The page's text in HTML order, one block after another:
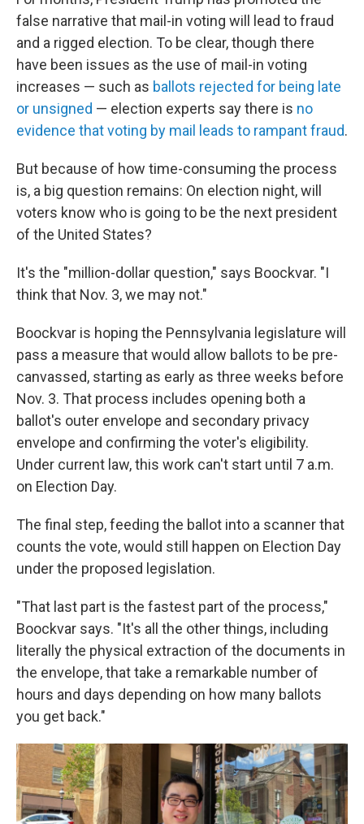
false narrative that mail-in voting will lead to fraud
and a rigged election. To be clear, though there
have been issues as the use of mail-in voting
increases — such as ballots rejected for being late
or unsigned — election experts say there is no
evidence that voting by mail leads to rampant fraud.
But because of how time-consuming the process
is, a big question remains: On election night, will
voters know who is going to be the next president
of the United States?
It's the "million-dollar question," says Boockvar. "I
think that Nov. 3, we may not."
Boockvar is hoping the Pennsylvania legislature will
pass a measure that would allow ballots to be pre-
canvassed, starting as early as three weeks before
Nov. 3. That process includes opening both a
ballot's outer envelope and secondary privacy
envelope and confirming the voter's eligibility.
Under current law, this work can't start until 7 a.m.
on Election Day.
The final step, feeding the ballot into a scanner that
counts the vote, would still happen on Election Day
under the proposed legislation.
"That last part is the fastest part of the process,"
Boockvar says. "It's all the other things, including
literally the physical extraction of the documents in
the envelope, that take a remarkable number of
hours and days depending on how many ballots
you get back."